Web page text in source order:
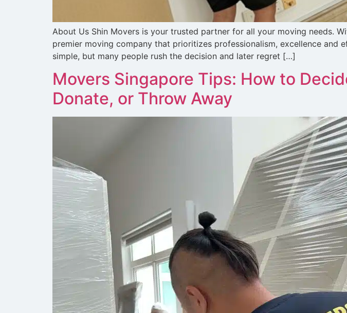
About Us Shin Movers is your trusted partner for all your moving needs.
premier moving company that prioritizes professionalism, excellence and
simple, but many people rush the decision and later regret […]
Movers Singapore Tips: How to
Donate, or Throw Away